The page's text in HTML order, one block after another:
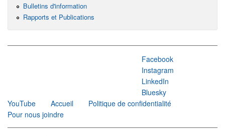
Bulletins d'information
Rapports et Publications
Facebook
Instagram
LinkedIn
Bluesky
YouTube
Accueil
Politique de confidentialité
Pour nous joindre